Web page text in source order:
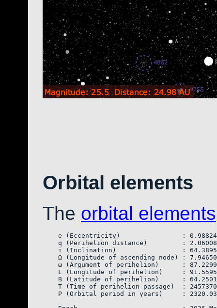
Orbital elements
The orbital elements
e (Eccentricity)                :
q (Perihelion distance)         :
i (Inclination)                 :
    Ω (Longitude of ascending node) : 7.94650
ω (Argument of perihelion)      :
L (Longitude of perihelion)     :
B (Latitude of perihelion)      :
T (Time of perihelion passage)  :
    P (Orbital period in years)     : 2320.03